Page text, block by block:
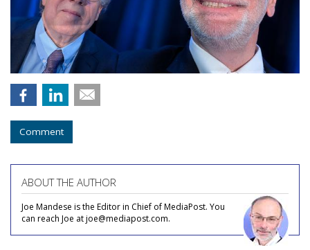
Comment
ABOUT THE AUTHOR
Joe Mandese is the Editor in Chief of MediaPost. You
can reach Joe at joe@mediapost.com.